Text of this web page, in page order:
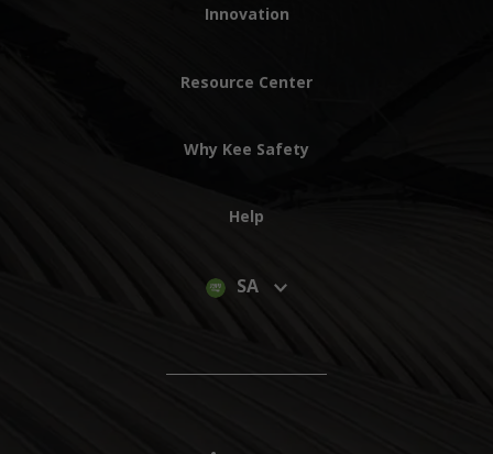
Innovation
Resource Center
Why Kee Safety
Help
SA